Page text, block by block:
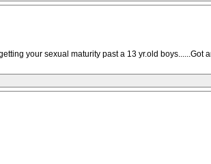
your sexual maturity past a 13 yr.old